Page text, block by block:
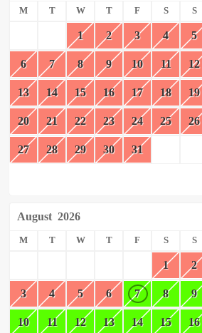
M T W T F S S
1 2 3 4 5
6 7 8 9 10 11 12
13 14 15 16 17 18 19
20 21 22 23 24 25 26
27 28 29 30 31
August 2026
M T W T F S S
1 2
3 4 5 6 7 8 9
10 11 12 13 14 15 16